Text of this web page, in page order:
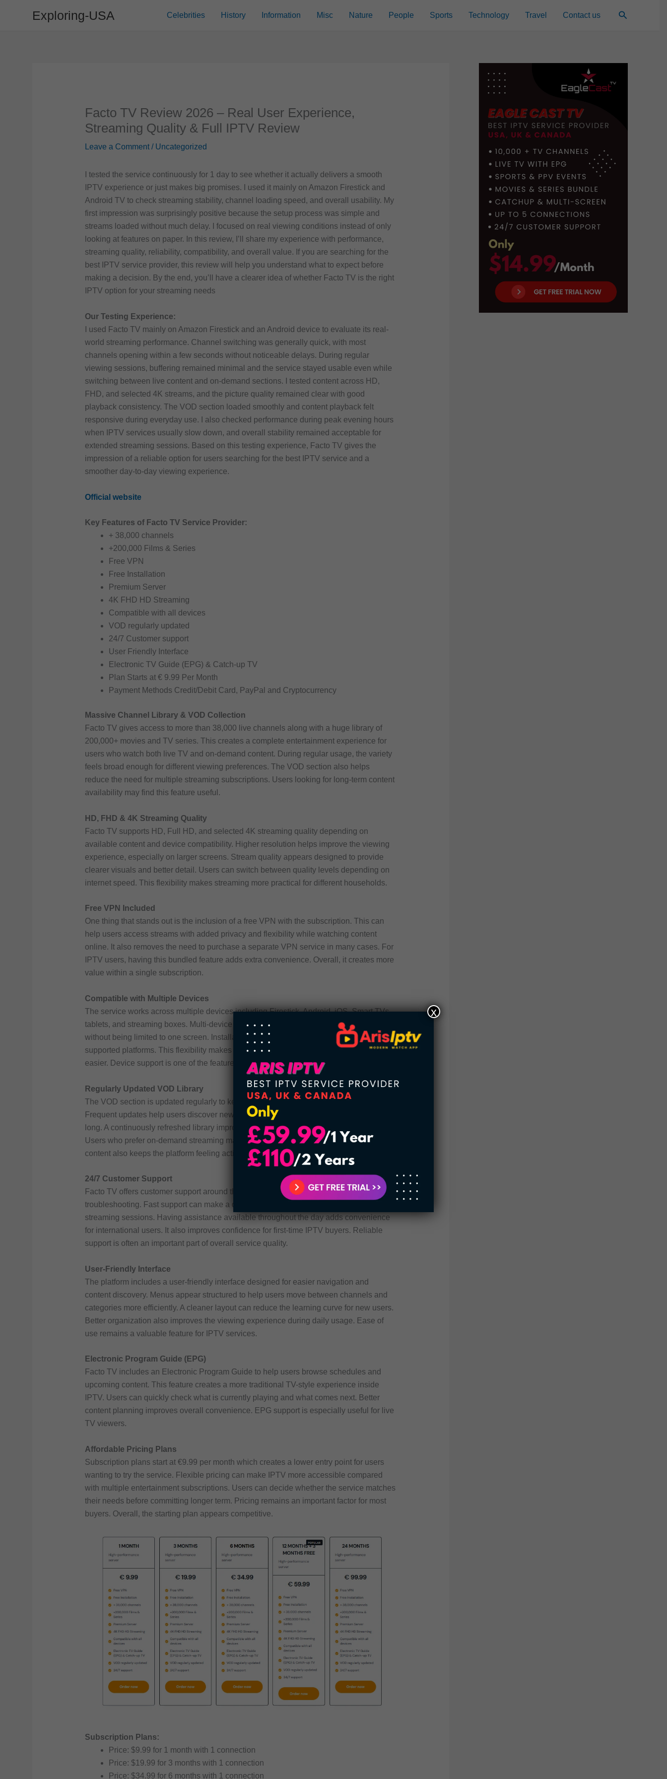
Exploring-USA Celebrities History Information Misc Nature People Sports Technology Travel Contact us Search
Facto TV Review 2026 – Real User Experience,
Streaming Quality & Full IPTV Review
Leave a Comment / Uncategorized
I tested the service continuously for 1 day to see whether it actually delivers a smooth
IPTV experience or just makes big promises. I used it mainly on Amazon Firestick and
Android TV to check streaming stability, channel loading speed, and overall usability. My
first impression was surprisingly positive because the setup process was simple and
streams loaded without much delay. I focused on real viewing conditions instead of only
looking at features on paper. In this review, I’ll share my experience with performance,
streaming quality, reliability, compatibility, and overall value. If you are searching for the
best IPTV service provider, this review will help you understand what to expect before
making a decision. By the end, you’ll have a clearer idea of whether Facto TV is the right
IPTV option for your streaming needs
Our Testing Experience:
I used Facto TV mainly on Amazon Firestick and an Android device to evaluate its real-
world streaming performance. Channel switching was generally quick, with most
channels opening within a few seconds without noticeable delays. During regular
viewing sessions, buffering remained minimal and the service stayed usable even while
switching between live content and on-demand sections. I tested content across HD,
FHD, and selected 4K streams, and the picture quality remained clear with good
playback consistency. The VOD section loaded smoothly and content playback felt
responsive during everyday use. I also checked performance during peak evening hours
when IPTV services usually slow down, and overall stability remained acceptable for
extended streaming sessions. Based on this testing experience, Facto TV gives the
impression of a reliable option for users searching for the best IPTV service and a
smoother day-to-day viewing experience.
Official website
Key Features of Facto TV Service Provider:
+ 38,000 channels
+200,000 Films & Series
Free VPN
Free Installation
Premium Server
4K FHD HD Streaming
Compatible with all devices
VOD regularly updated
24/7 Customer support
User Friendly Interface
Electronic TV Guide (EPG) & Catch-up TV
Plan Starts at € 9.99 Per Month
Payment Methods Credit/Debit Card, PayPal and Cryptocurrency
Massive Channel Library & VOD Collection
Facto TV gives access to more than 38,000 live channels along with a huge library of
200,000+ movies and TV series. This creates a complete entertainment experience for
users who watch both live TV and on-demand content. During regular usage, the variety
feels broad enough for different viewing preferences. The VOD section also helps
reduce the need for multiple streaming subscriptions. Users looking for long-term content
availability may find this feature useful.
HD, FHD & 4K Streaming Quality
Facto TV supports HD, Full HD, and selected 4K streaming quality depending on
available content and device compatibility. Higher resolution helps improve the viewing
experience, especially on larger screens. Stream quality appears designed to provide
clearer visuals and better detail. Users can switch between quality levels depending on
internet speed. This flexibility makes streaming more practical for different households.
Free VPN Included
One thing that stands out is the inclusion of a free VPN with the subscription. This can
help users access streams with added privacy and flexibility while watching content
online. It also removes the need to purchase a separate VPN service in many cases. For
IPTV users, having this bundled feature adds extra convenience. Overall, it creates more
value within a single subscription.
Compatible with Multiple Devices
The service works across multiple devices including Firestick, Android, iOS, Smart TVs,
tablets, and streaming boxes. Multi-device compatibility allows users to watch content
without being limited to one screen. Installation and navigation remain convenient across
supported platforms. This flexibility makes switching between home and mobile viewing
easier. Device support is one of the features many IPTV users prioritize.
Regularly Updated VOD Library
The VOD section is updated regularly to keep entertainment options fresh over time.
Frequent updates help users discover newer movies and TV content without waiting too
long. A continuously refreshed library improves the long-term value of the subscription.
Users who prefer on-demand streaming may benefit from this feature the most. Updated
content also keeps the platform feeling active.
24/7 Customer Support
Facto TV offers customer support around the clock for users who need help with setup or
troubleshooting. Fast support can make a difference when issues appear during
streaming sessions. Having assistance available throughout the day adds convenience
for international users. It also improves confidence for first-time IPTV buyers. Reliable
support is often an important part of overall service quality.
User-Friendly Interface
The platform includes a user-friendly interface designed for easier navigation and
content discovery. Menus appear structured to help users move between channels and
categories more efficiently. A cleaner layout can reduce the learning curve for new users.
Better organization also improves the viewing experience during daily usage. Ease of
use remains a valuable feature for IPTV services.
Electronic Program Guide (EPG)
Facto TV includes an Electronic Program Guide to help users browse schedules and
upcoming content. This feature creates a more traditional TV-style experience inside
IPTV. Users can quickly check what is currently playing and what comes next. Better
content planning improves overall convenience. EPG support is especially useful for live
TV viewers.
Affordable Pricing Plans
Subscription plans start at €9.99 per month which creates a lower entry point for users
wanting to try the service. Flexible pricing can make IPTV more accessible compared
with multiple entertainment subscriptions. Users can decide whether the service matches
their needs before committing longer term. Pricing remains an important factor for most
buyers. Overall, the starting plan appears competitive.
Subscription Plans:
Price: $9.99 for 1 month with 1 connection
Price: $19.99 for 3 months with 1 connection
Price: $34.99 for 6 months with 1 connection
x